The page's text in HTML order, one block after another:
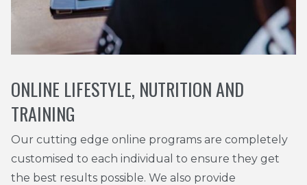
ONLINE LIFESTYLE, NUTRITION AND
TRAINING
Our cutting edge online programs are completely
customised to each individual to ensure they get
the best results possible. We also provide